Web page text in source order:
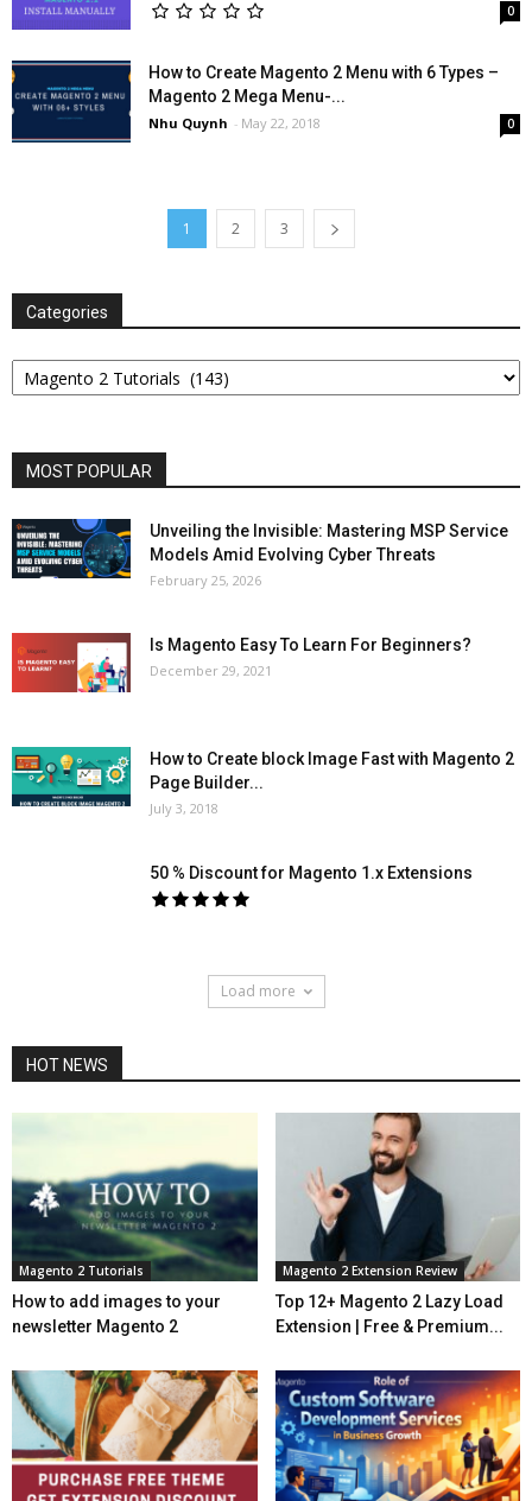
0
How to Create Magento 2 Menu with 6 Types –
Magento 2 Mega Menu-...
Nhu Quynh - May 22, 2018 0
1 2 3
Categories
Categories
MOST POPULAR
Unveiling the Invisible: Mastering MSP Service
Models Amid Evolving Cyber Threats
February 25, 2026
Is Magento Easy To Learn For Beginners?
December 29, 2021
How to Create block Image Fast with Magento 2
Page Builder...
July 3, 2018
50 % Discount for Magento 1.x Extensions
Load more
HOT NEWS
Magento 2 Tutorials
How to add images to your
newsletter Magento 2
Magento 2 Extension Review
Top 12+ Magento 2 Lazy Load
Extension | Free & Premium...